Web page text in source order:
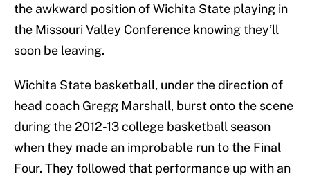
the awkward position of Wichita State playing in
the Missouri Valley Conference knowing they’ll
soon be leaving.
Wichita State basketball, under the direction of
head coach Gregg Marshall, burst onto the scene
during the 2012-13 college basketball season
when they made an improbable run to the Final
Four. They followed that performance up with an